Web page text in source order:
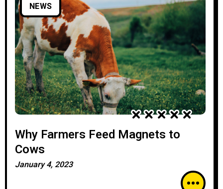
NEWS
Why Farmers Feed Magnets to
Cows
January 4, 2023